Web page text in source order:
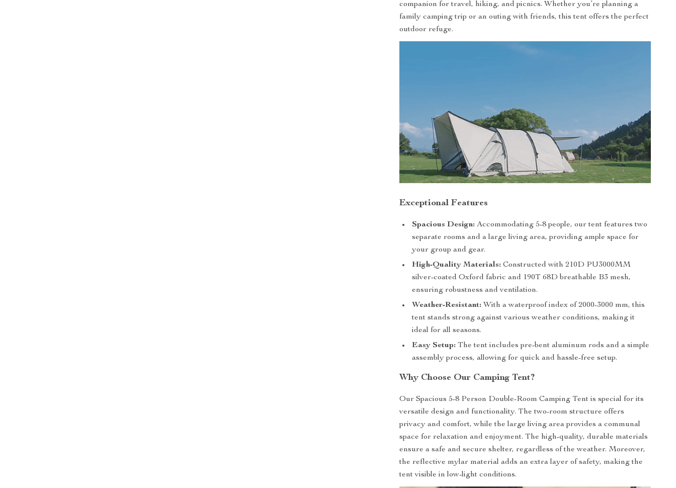
companion for travel, hiking, and picnics. Whether you’re planning a
family camping trip or an outing with friends, this tent offers the perfect
outdoor refuge.
Exceptional Features
Spacious Design: Accommodating 5-8 people, our tent features two
separate rooms and a large living area, providing ample space for
your group and gear.
High-Quality Materials: Constructed with 210D PU3000MM
silver-coated Oxford fabric and 190T 68D breathable B3 mesh,
ensuring robustness and ventilation.
Weather-Resistant: With a waterproof index of 2000-3000 mm, this
tent stands strong against various weather conditions, making it
ideal for all seasons.
Easy Setup: The tent includes pre-bent aluminum rods and a simple
assembly process, allowing for quick and hassle-free setup.
Why Choose Our Camping Tent?
Our Spacious 5-8 Person Double-Room Camping Tent is special for its
versatile design and functionality. The two-room structure offers
privacy and comfort, while the large living area provides a communal
space for relaxation and enjoyment. The high-quality, durable materials
ensure a safe and secure shelter, regardless of the weather. Moreover,
the reflective mylar material adds an extra layer of safety, making the
tent visible in low-light conditions.